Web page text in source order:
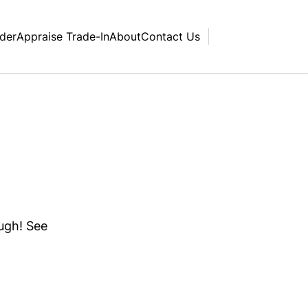
Appraise Trade-InAboutContact Us
See